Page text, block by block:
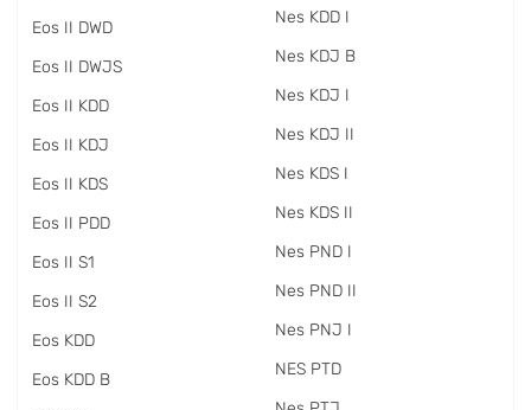
Eos II DWD
Eos II DWJS
Eos II KDD
Eos II KDJ
Eos II KDS
Eos II PDD
Eos II S1
Eos II S2
Eos KDD
Eos KDD B
Nes KDD I
Nes KDJ B
Nes KDJ I
Nes KDJ II
Nes KDS I
Nes KDS II
Nes PND I
Nes PND II
Nes PNJ I
NES PTD